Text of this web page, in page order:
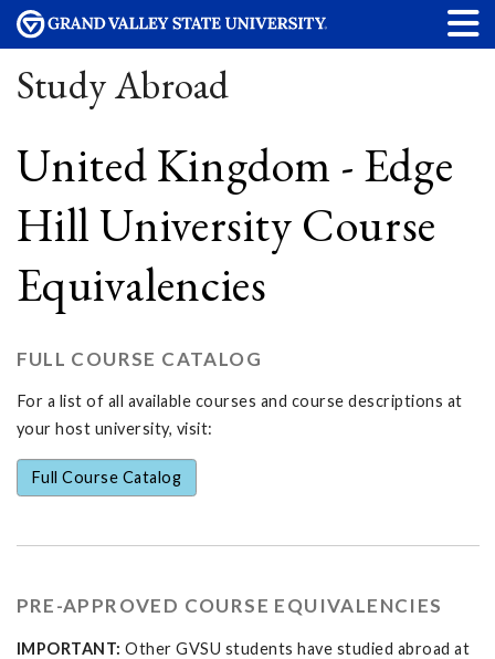
Study Abroad
United Kingdom - Edge
Hill University Course
Equivalencies
FULL COURSE CATALOG
For a list of all available courses and course descriptions at
your host university, visit:
Full Course Catalog
PRE-APPROVED COURSE EQUIVALENCIES
IMPORTANT: Other GVSU students have studied abroad at